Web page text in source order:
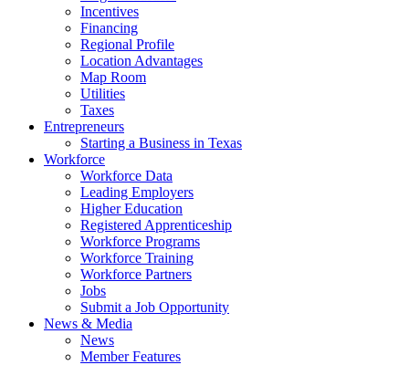
Incentives
Financing
Regional Profile
Location Advantages
Map Room
Utilities
Taxes
Entrepreneurs
Starting a Business in Texas
Workforce
Workforce Data
Leading Employers
Higher Education
Registered Apprenticeship
Workforce Programs
Workforce Training
Workforce Partners
Jobs
Submit a Job Opportunity
News & Media
News
Member Features